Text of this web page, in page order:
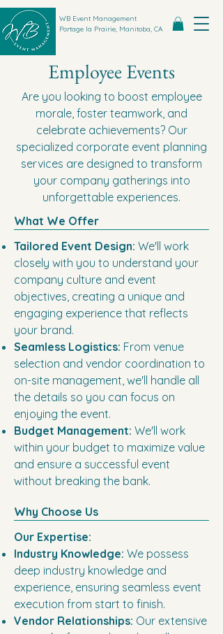
WB Event Management
Portage la Prairie, Manitoba, CA
Employee Events
Are you looking to boost employee
morale, foster teamwork, and
celebrate achievements? Our
specialized corporate event planning
services are designed to transform
your company gatherings into
unforgettable experiences.
What We Offer
Tailored Event Design: We'll work
closely with you to understand your
company culture and event
objectives, creating a unique and
engaging experience that reflects
your brand.
Seamless Logistics: From venue
selection and vendor coordination to
on-site management, we'll handle all
the details so you can focus on
enjoying the event.
Budget Management: We'll work
within your budget to maximize value
and ensure a successful event
without breaking the bank.
Why Choose Us
Our Expertise:
Industry Knowledge: We possess
deep industry knowledge and
experience, ensuring seamless event
execution from start to finish.
Vendor Relationships: Our extensive